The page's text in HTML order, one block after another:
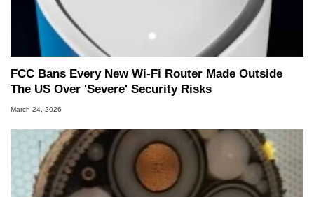
FCC Bans Every New Wi-Fi Router Made Outside
The US Over 'Severe' Security Risks
March 24, 2026